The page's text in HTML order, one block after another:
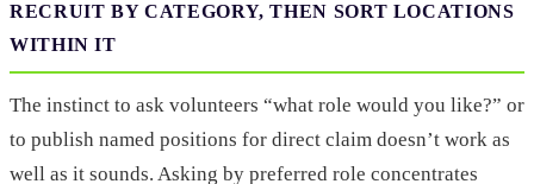
RECRUIT BY CATEGORY, THEN SORT LOCATIONS
WITHIN IT
The instinct to ask volunteers “what role would you like?” or
to publish named positions for direct claim doesn’t work as
well as it sounds. Asking by preferred role concentrates